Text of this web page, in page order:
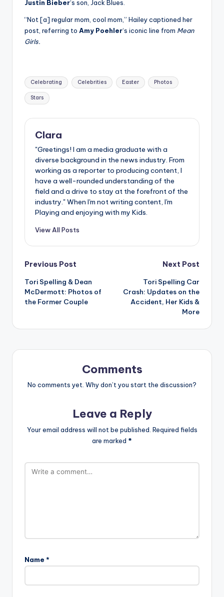
Justin Bieber‘s son, Jack Blues.
“Not [a] regular mom, cool mom,” Hailey captioned her
post, referring to Amy Poehler‘s iconic line from Mean
Girls.
Tags:
Celebrating Celebrities Easter Photos
Stars
Clara
"Greetings! I am a media graduate with a
diverse background in the news industry. From
working as a reporter to producing content, I
have a well-rounded understanding of the
field and a drive to stay at the forefront of the
industry." When I'm not writing content, I'm
Playing and enjoying with my Kids.
View All Posts
Post
navigation
Previous Post
Tori Spelling & Dean
McDermott: Photos of
the Former Couple
Next Post
Tori Spelling Car
Crash: Updates on the
Accident, Her Kids &
More
Comments
No comments yet. Why don’t you start the discussion?
Leave a Reply
Your email address will not be published. Required fields
are marked *
Name *